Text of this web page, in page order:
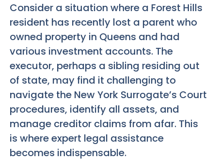
Consider a situation where a Forest Hills
resident has recently lost a parent who
owned property in Queens and had
various investment accounts. The
executor, perhaps a sibling residing out
of state, may find it challenging to
navigate the New York Surrogate’s Court
procedures, identify all assets, and
manage creditor claims from afar. This
is where expert legal assistance
becomes indispensable.